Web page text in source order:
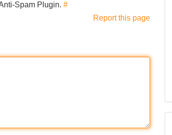
Spam Plugin. #
Report this page